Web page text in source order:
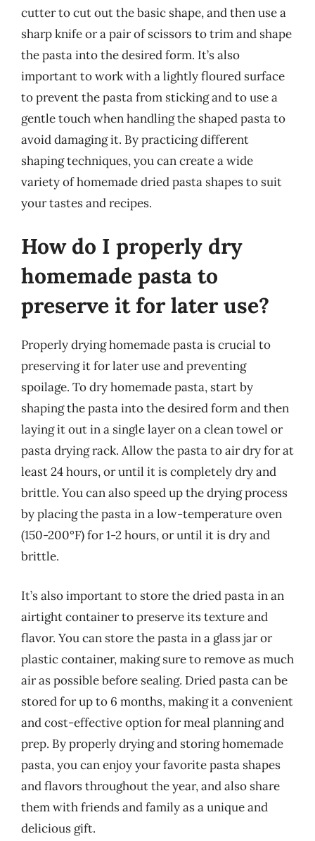
cutter to cut out the basic shape, and then use a
sharp knife or a pair of scissors to trim and shape
the pasta into the desired form. It’s also
important to work with a lightly floured surface
to prevent the pasta from sticking and to use a
gentle touch when handling the shaped pasta to
avoid damaging it. By practicing different
shaping techniques, you can create a wide
variety of homemade dried pasta shapes to suit
your tastes and recipes.
How do I properly dry
homemade pasta to
preserve it for later use?
Properly drying homemade pasta is crucial to
preserving it for later use and preventing
spoilage. To dry homemade pasta, start by
shaping the pasta into the desired form and then
laying it out in a single layer on a clean towel or
pasta drying rack. Allow the pasta to air dry for at
least 24 hours, or until it is completely dry and
brittle. You can also speed up the drying process
by placing the pasta in a low-temperature oven
(150-200°F) for 1-2 hours, or until it is dry and
brittle.
It’s also important to store the dried pasta in an
airtight container to preserve its texture and
flavor. You can store the pasta in a glass jar or
plastic container, making sure to remove as much
air as possible before sealing. Dried pasta can be
stored for up to 6 months, making it a convenient
and cost-effective option for meal planning and
prep. By properly drying and storing homemade
pasta, you can enjoy your favorite pasta shapes
and flavors throughout the year, and also share
them with friends and family as a unique and
delicious gift.